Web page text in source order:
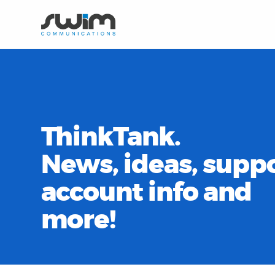
ThinkTank.
News, ideas,
account info and
more!